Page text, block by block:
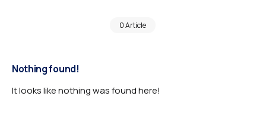
0 Article
Nothing found!
It looks like nothing was found here!